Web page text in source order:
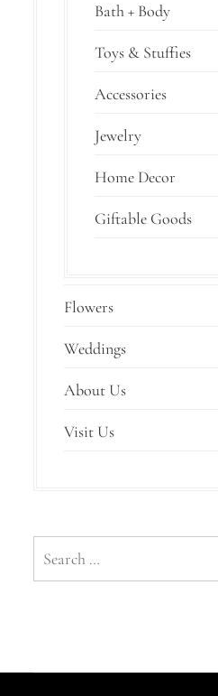
Bath + Body
Toys & Stuffies
Accessories
Jewelry
Home Decor
Giftable Goods
Flowers
Weddings
About Us
Visit Us